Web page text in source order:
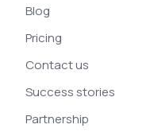
Blog
Pricing
Contact us
Success stories
Partnership